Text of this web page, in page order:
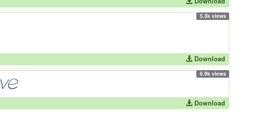
5.3k views
Download
6.9k views
Download